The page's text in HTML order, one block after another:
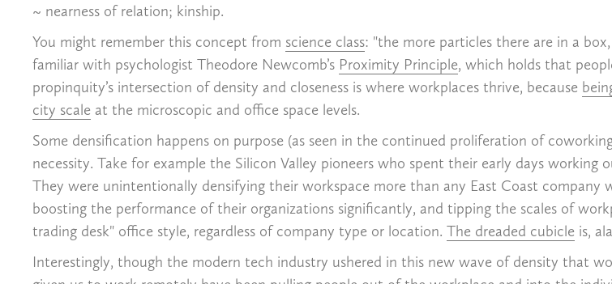
~ nearness of relation; kinship.
You might remember this concept from science class: "the more particles there are in a
familiar with psychologist Theodore Newcomb’s Proximity Principle, which holds that
propinquity’s intersection of density and closeness is where workplaces thrive, because
city scale at the microscopic and office space levels.
Some densification happens on purpose (as seen in the continued proliferation of
necessity. Take for example the Silicon Valley pioneers who spent their early days working
They were unintentionally densifying their workspace more than any East Coast
boosting the performance of their organizations significantly, and tipping the scales of
trading desk" office style, regardless of company type or location. The dreaded cubicle is,
Interestingly, though the modern tech industry ushered in this new wave of density that